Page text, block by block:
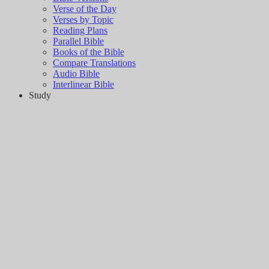
Verse of the Day
Verses by Topic
Reading Plans
Parallel Bible
Books of the Bible
Compare Translations
Audio Bible
Interlinear Bible
Study